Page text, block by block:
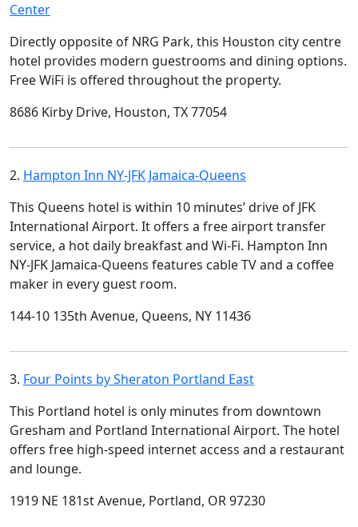
Center
Directly opposite of NRG Park, this Houston city centre
hotel provides modern guestrooms and dining options.
Free WiFi is offered throughout the property.
8686 Kirby Drive, Houston, TX 77054
2. Hampton Inn NY-JFK Jamaica-Queens
This Queens hotel is within 10 minutes’ drive of JFK
International Airport. It offers a free airport transfer
service, a hot daily breakfast and Wi-Fi. Hampton Inn
NY-JFK Jamaica-Queens features cable TV and a coffee
maker in every guest room.
144-10 135th Avenue, Queens, NY 11436
3. Four Points by Sheraton Portland East
This Portland hotel is only minutes from downtown
Gresham and Portland International Airport. The hotel
offers free high-speed internet access and a restaurant
and lounge.
1919 NE 181st Avenue, Portland, OR 97230